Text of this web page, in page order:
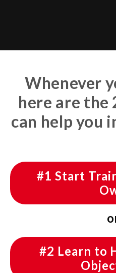
Whenever
here are the
can help you
#1 Start
#2 Learn to